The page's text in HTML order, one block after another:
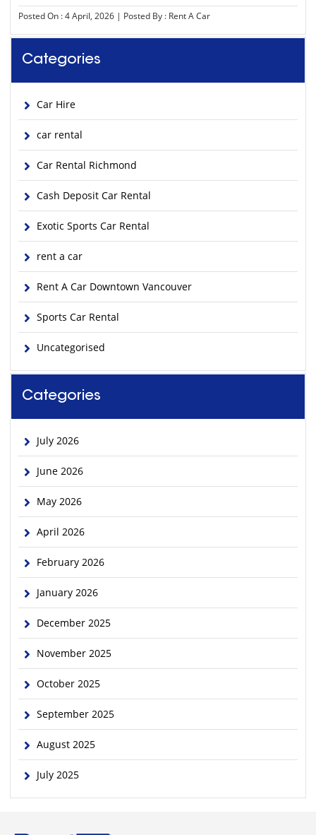
Posted On : 4 April, 2026 | Posted By : Rent A Car
Categories
Car Hire
car rental
Car Rental Richmond
Cash Deposit Car Rental
Exotic Sports Car Rental
rent a car
Rent A Car Downtown Vancouver
Sports Car Rental
Uncategorised
Categories
July 2026
June 2026
May 2026
April 2026
February 2026
January 2026
December 2025
November 2025
October 2025
September 2025
August 2025
July 2025